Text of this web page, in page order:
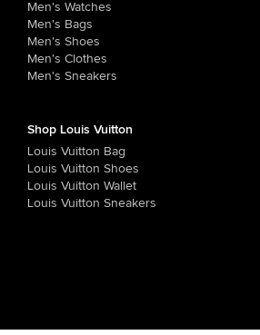
Men's Watches
Men's Bags
Men's Shoes
Men's Clothes
Men's Sneakers
Shop Louis Vuitton
Louis Vuitton Bag
Louis Vuitton Shoes
Louis Vuitton Wallet
Louis Vuitton Sneakers